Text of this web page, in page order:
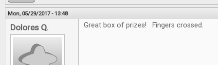
Mon, 05/29/2017 - 13:48
Dolores Q. Great box of prizes! Fingers crossed.